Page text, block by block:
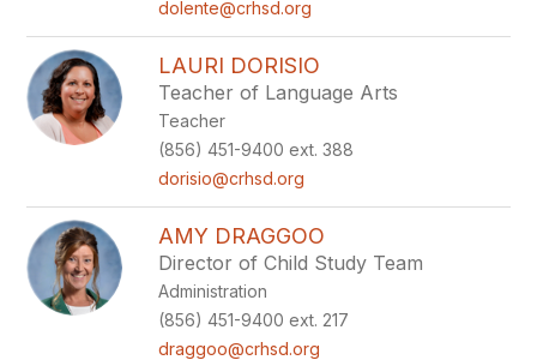
dolente@crhsd.org
LAURI DORISIO
Teacher of Language Arts
Teacher
(856) 451-9400 ext. 388
dorisio@crhsd.org
AMY DRAGGOO
Director of Child Study Team
Administration
(856) 451-9400 ext. 217
draggoo@crhsd.org